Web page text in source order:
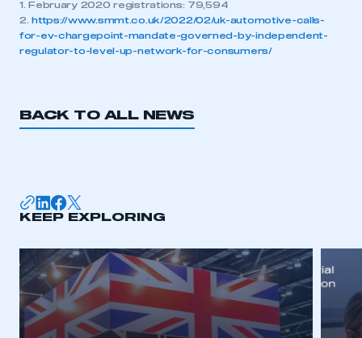
1. February 2020 registrations: 79,594
2.
https://www.smmt.co.uk/2022/02/uk-automotive-calls-
for-ev-chargepoint-mandate-governed-by-independent-
regulator-to-level-up-network-for-consumers/
BACK TO ALL NEWS
KEEP EXPLORING